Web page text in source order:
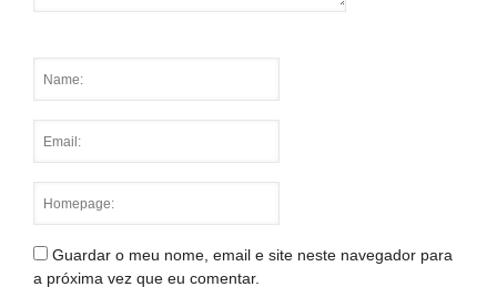
Guardar o meu nome, email e site neste navegador para
a próxima vez que eu comentar.